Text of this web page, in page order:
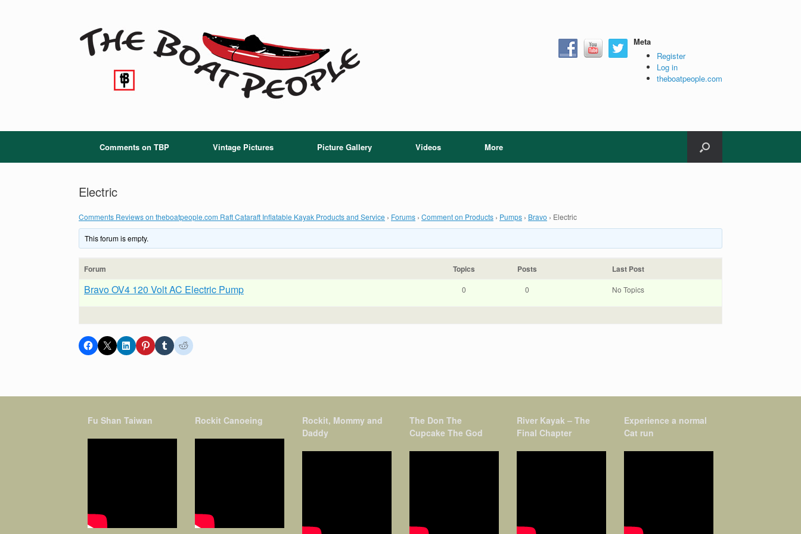
Meta
Register
Log in
theboatpeople.com
Comments on TBP Vintage Pictures Picture Gallery Videos More
Electric
Comments Reviews on theboatpeople.com Raft Cataraft Inflatable Kayak Products and Service › Forums › Comment on Products › Pumps › Bravo › Electric
This forum is empty.
Forum Topics Posts Last Post
Bravo OV4 120 Volt AC Electric Pump 0 0 No Topics
Fu Shan Taiwan Rockit Canoeing
Rockit, Mommy and
Daddy
The Don The
Cupcake The God
River Kayak – The
Final Chapter
Experience a normal
Cat run